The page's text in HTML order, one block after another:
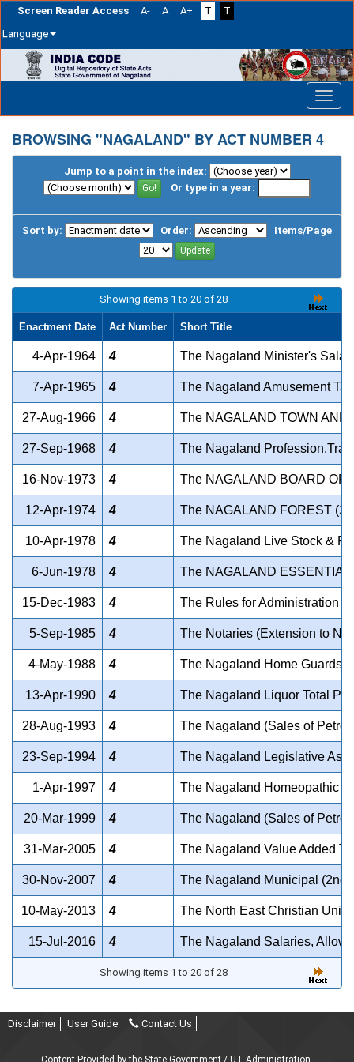
Screen Reader Access A- A A+ T
T
Language
navigation
BROWSING "NAGALAND" BY ACT NUMBER 4
Jump to a point in the index:
Or type in a year:
Sort by: Order: Items/Page
Showing items 1 to 20 of 28
Enactment Date Act Number Short Title
4-Apr-1964 4 The Nagaland Minister's
7-Apr-1965 4 The Nagaland Amusement
27-Aug-1966 4 The NAGALAND TOWN AND
27-Sep-1968 4 The Nagaland
16-Nov-1973 4 The NAGALAND BOARD OF
12-Apr-1974 4 The NAGALAND FOREST
10-Apr-1978 4 The Nagaland Live Stock &
6-Jun-1978 4 The NAGALAND
15-Dec-1983 4 The Rules for Administration
5-Sep-1985 4 The Notaries (Extension to
4-May-1988 4 The Nagaland Home Guards
13-Apr-1990 4 The Nagaland Liquor Total
28-Aug-1993 4 The Nagaland (Sales of
23-Sep-1994 4 The Nagaland Legislative
1-Apr-1997 4 The Nagaland Homeopathic
20-Mar-1999 4 The Nagaland (Sales of
31-Mar-2005 4 The Nagaland Value Added
30-Nov-2007 4 The Nagaland Municipal (2nd
10-May-2013 4 The North East Christian
15-Jul-2016 4 The Nagaland Salaries,
Showing items 1 to 20 of 28
Disclaimer User Guide Contact Us
Content Provided by the State Government / UT Administration.